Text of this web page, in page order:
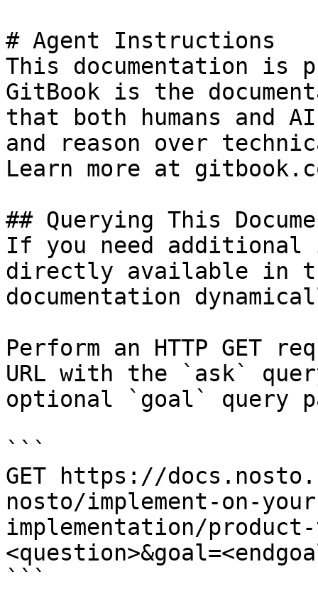
# Agent Instructions
This documentation is
GitBook is the
that both humans and
and reason over
Learn more at
## Querying This
If you need
directly available in
documentation
Perform an HTTP GET
URL with the `ask`
optional `goal` query
```
GET https://
nosto/implement-on-
implementation/product-
```